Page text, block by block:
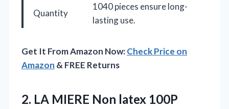
Quantity
1040 pieces ensure long-
lasting use.
Get It From Amazon Now:Check Price on
Amazon & FREE Returns
2. LA MIERE Non latex 100P